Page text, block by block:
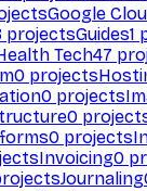
Google
projectsGuides1
Tech47
0 projects
0 projects
0
0 projects
Invoicing0
Journaling